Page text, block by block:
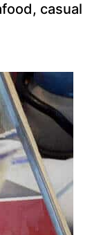
casual